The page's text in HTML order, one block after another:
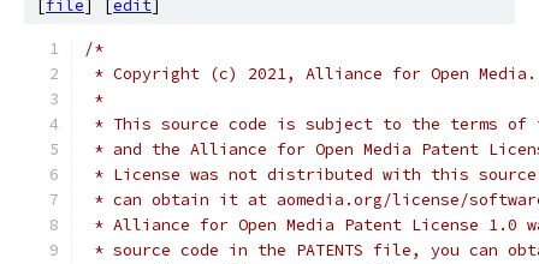
[file] [edit]
/*
* Copyright (c) 2021, Alliance for Open
*
* This source code is subject to the terms of
* and the Alliance for Open Media Patent
* License was not distributed with this
* can obtain it at aomedia.org/license/
* Alliance for Open Media Patent License
* source code in the PATENTS file, you can